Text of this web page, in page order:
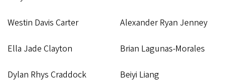
Westin Davis Carter
Ella Jade Clayton
Dylan Rhys Craddock
Alexander Ryan Jenney
Brian Lagunas-Morales
Beiyi Liang